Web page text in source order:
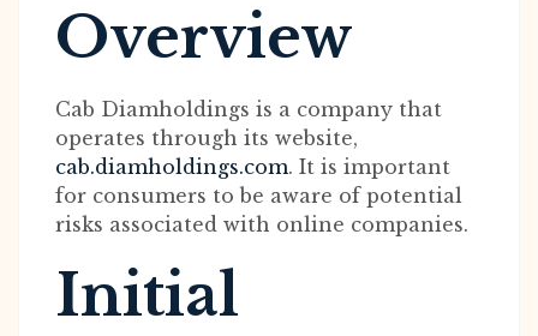
Overview
Cab Diamholdings is a company that
operates through its website,
cab.diamholdings.com. It is important
for consumers to be aware of potential
risks associated with online companies.
Initial